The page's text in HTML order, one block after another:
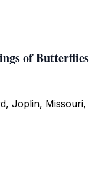
of Butterflies
Joplin, Missouri,